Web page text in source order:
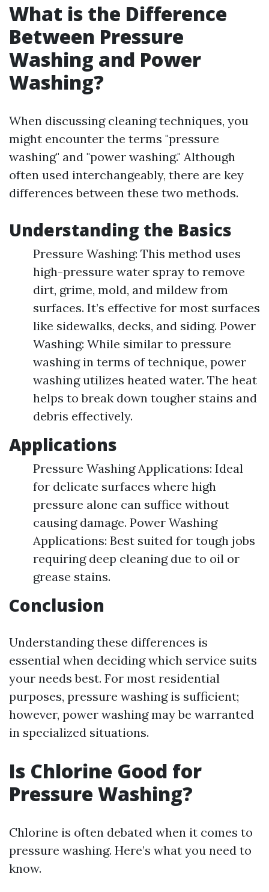
What is the Difference
Between Pressure
Washing and Power
Washing?
When discussing cleaning techniques, you
might encounter the terms "pressure
washing" and "power washing." Although
often used interchangeably, there are key
differences between these two methods.
Understanding the Basics
Pressure Washing: This method uses
high-pressure water spray to remove
dirt, grime, mold, and mildew from
surfaces. It’s effective for most surfaces
like sidewalks, decks, and siding. Power
Washing: While similar to pressure
washing in terms of technique, power
washing utilizes heated water. The heat
helps to break down tougher stains and
debris effectively.
Applications
Pressure Washing Applications: Ideal
for delicate surfaces where high
pressure alone can suffice without
causing damage. Power Washing
Applications: Best suited for tough jobs
requiring deep cleaning due to oil or
grease stains.
Conclusion
Understanding these differences is
essential when deciding which service suits
your needs best. For most residential
purposes, pressure washing is sufficient;
however, power washing may be warranted
in specialized situations.
Is Chlorine Good for
Pressure Washing?
Chlorine is often debated when it comes to
pressure washing. Here’s what you need to
know.